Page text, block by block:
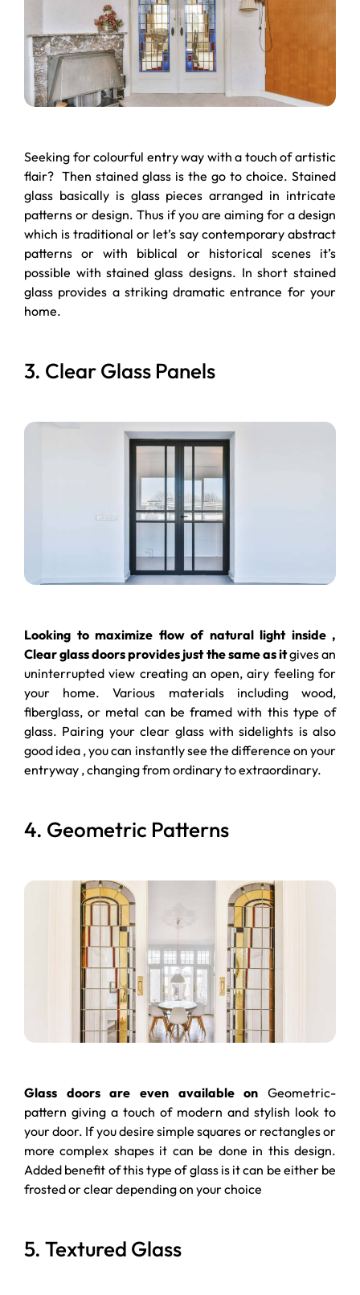
Seeking for colourful entry way with a touch of artistic
flair? Then stained glass is the go to choice. Stained
glass basically is glass pieces arranged in intricate
patterns or design. Thus if you are aiming for a design
which is traditional or let’s say contemporary abstract
patterns or with biblical or historical scenes it’s
possible with stained glass designs. In short stained
glass provides a striking dramatic entrance for your
home.
3. Clear Glass Panels
Looking to maximize flow of natural light inside ,
Clear glass doors provides just the same as itgives an
uninterrupted view creating an open, airy feeling for
your home. Various materials including wood,
fiberglass, or metal can be framed with this type of
glass. Pairing your clear glass with sidelights is also
good idea , you can instantly see the difference on your
entryway , changing from ordinary to extraordinary.
4. Geometric Patterns
Glass doors are even available on Geometric-
pattern giving a touch of modern and stylish look to
your door. If you desire simple squares or rectangles or
more complex shapes it can be done in this design.
Added benefit of this type of glass is it can be either be
frosted or clear depending on your choice
5. Textured Glass